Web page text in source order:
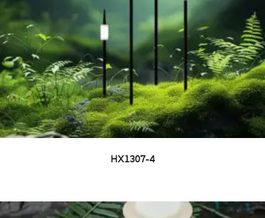
HX1307-4